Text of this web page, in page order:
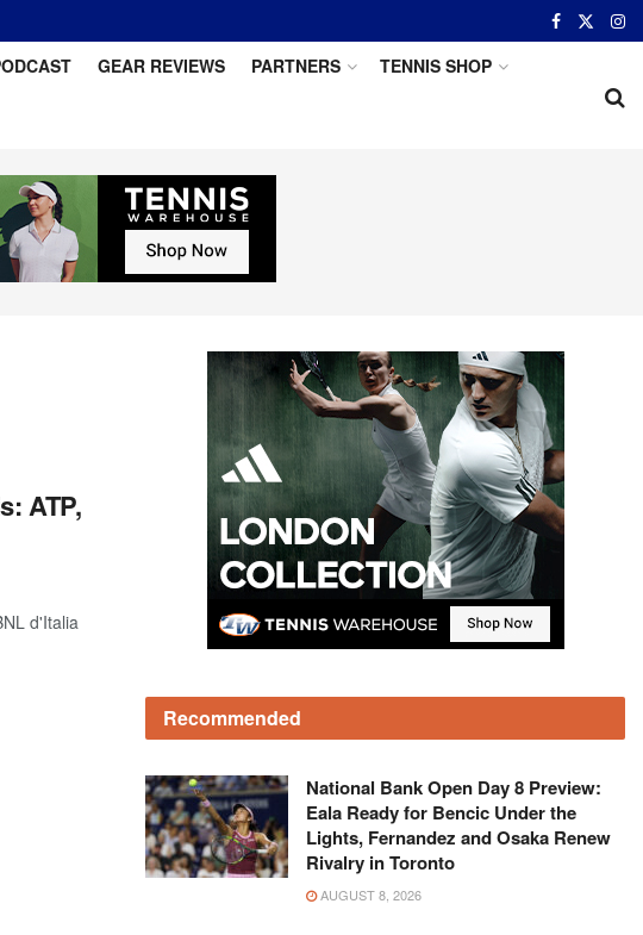
GEAR REVIEWS PARTNERS TENNIS SHOP
ATP,
d'Italia
Recommended
National Bank Open Day 8 Preview:
Eala Ready for Bencic Under the
Lights, Fernandez and Osaka Renew
Rivalry in Toronto
AUGUST 8, 2026